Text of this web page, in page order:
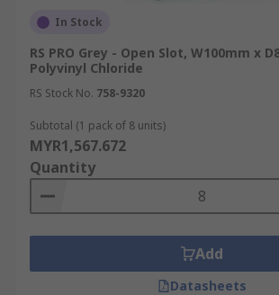
In Stock
RS PRO Grey - Open Slot, W100mm x
Polyvinyl Chloride
RS Stock No. 758-9320
Subtotal (1 pack of 8 units)
MYR1,567.672
Quantity
Add
Datasheets